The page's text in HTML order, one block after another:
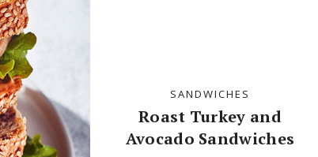
SANDWICHES
Roast Turkey and
Avocado Sandwiches